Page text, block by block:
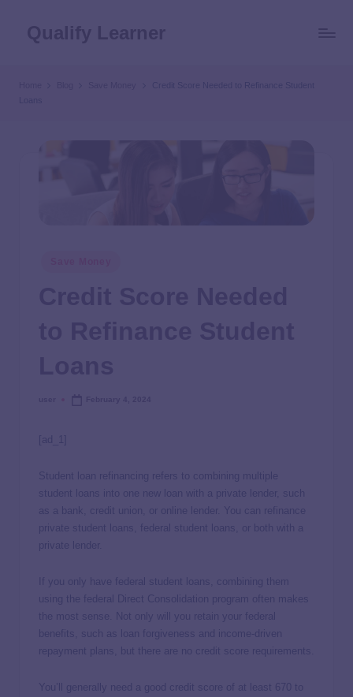
Credit Score Needed to Refinance Student
[ad_1]
Student loan refinancing refers to combining multiple
student loans into one new loan with a private lender, such
as a bank, credit union, or online lender. You can refinance
private student loans, federal student loans, or both with a
private lender.
If you only have federal student loans, combining them
using the federal Direct Consolidation program often makes
the most sense. Not only will you retain your federal
benefits, such as loan forgiveness and income-driven
repayment plans, but there are no credit score requirements.
You’ll generally need a good credit score of at least 670 to